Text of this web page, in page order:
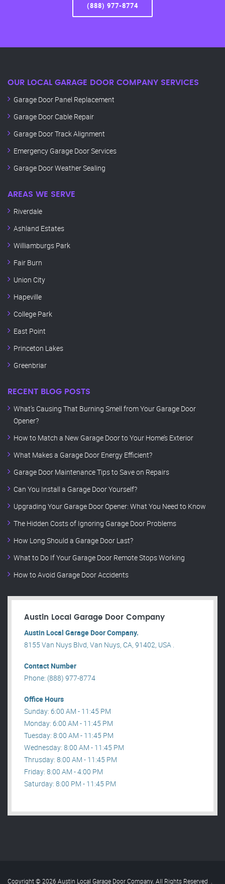
(888) 977-8774
OUR LOCAL GARAGE DOOR COMPANY SERVICES
Garage Door Panel Replacement
Garage Door Cable Repair
Garage Door Track Alignment
Emergency Garage Door Services
Garage Door Weather Sealing
AREAS WE SERVE
Riverdale
Ashland Estates
Williamburgs Park
Fair Burn
Union City
Hapeville
College Park
East Point
Princeton Lakes
Greenbriar
RECENT BLOG POSTS
What’s Causing That Burning Smell from Your Garage Door
Opener?
How to Match a New Garage Door to Your Home’s Exterior
What Makes a Garage Door Energy Efficient?
Garage Door Maintenance Tips to Save on Repairs
Can You Install a Garage Door Yourself?
Upgrading Your Garage Door Opener: What You Need to Know
The Hidden Costs of Ignoring Garage Door Problems
How Long Should a Garage Door Last?
What to Do If Your Garage Door Remote Stops Working
How to Avoid Garage Door Accidents
Austin Local Garage Door Company
Austin Local Garage Door Company.
8155 Van Nuys Blvd, Van Nuys, CA, 91402, USA .
Contact Number
Phone: (888) 977-8774
Office Hours
Sunday: 6:00 AM - 11:45 PM
Monday: 6:00 AM - 11:45 PM
Tuesday: 8:00 AM - 11:45 PM
Wednesday: 8:00 AM - 11:45 PM
Thrusday: 8:00 AM - 11:45 PM
Friday: 8:00 AM - 4:00 PM
Saturday: 8:00 PM - 11:45 PM
Copyright © 2026 Austin Local Garage Door Company. All Rights Reserved .